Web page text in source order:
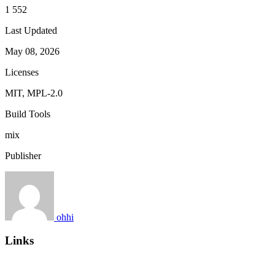
1 552
Last Updated
May 08, 2026
Licenses
MIT, MPL-2.0
Build Tools
mix
Publisher
ohhi
Links